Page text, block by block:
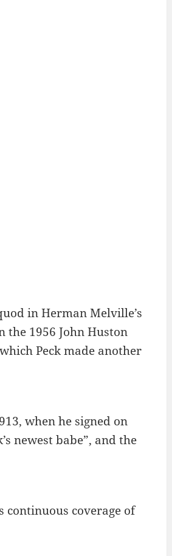
in Herman Melville’s
the 1956 John Huston
Peck made another
when he signed on
newest babe”, and the
continuous coverage of